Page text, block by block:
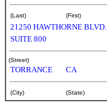
(Last) (First)
21250 HAWTHORNE BLVD.
SUITE 800
(Street)
TORRANCE CA
(City) (State)